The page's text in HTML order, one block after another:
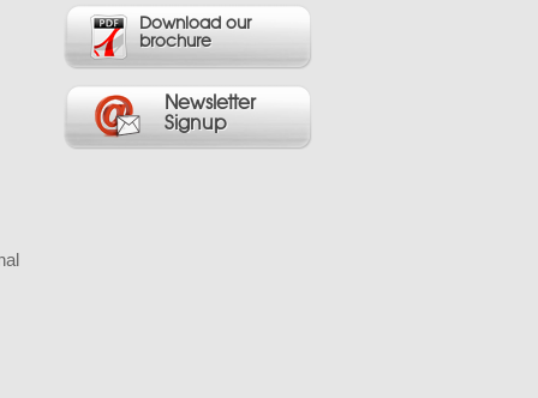
Download our
brochure
Newsletter
Signup